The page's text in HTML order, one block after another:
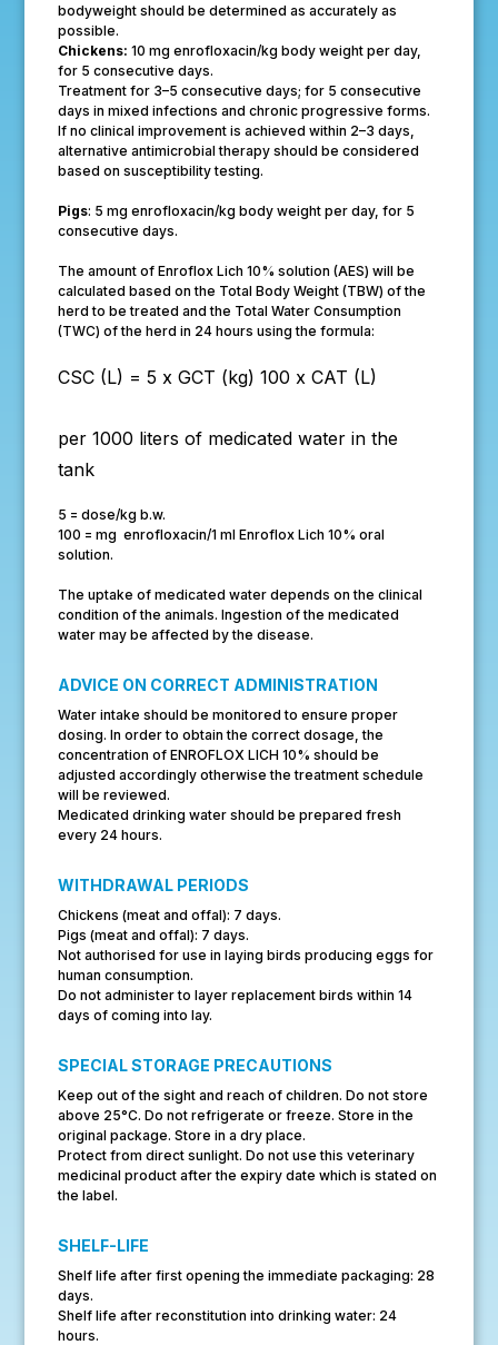
bodyweight should be determined as accurately as
possible.
Chickens:10 mg enrofloxacin/kg body weight per day,
for 5 consecutive days.
Treatment for 3–5 consecutive days; for 5 consecutive
days in mixed infections and chronic progressive forms.
If no clinical improvement is achieved within 2–3 days,
alternative antimicrobial therapy should be considered
based on susceptibility testing.
Pigs: 5 mg enrofloxacin/kg body weight per day, for 5
consecutive days.
The amount of Enroflox Lich 10% solution (AES) will be
calculated based on the Total Body Weight (TBW) of the
herd to be treated and the Total Water Consumption
(TWC) of the herd in 24 hours using the formula:
CSC (L) = 5 x GCT (kg) 100 x CAT (L)
per 1000 liters of medicated water in the
tank
5 = dose/kg b.w.
100 = mg enrofloxacin/1 ml Enroflox Lich 10% oral
solution.
The uptake of medicated water depends on the clinical
condition of the animals. Ingestion of the medicated
water may be affected by the disease.
ADVICE ON CORRECT ADMINISTRATION
Water intake should be monitored to ensure proper
dosing. In order to obtain the correct dosage, the
concentration of ENROFLOX LICH 10% should be
adjusted accordingly otherwise the treatment schedule
will be reviewed.
Medicated drinking water should be prepared fresh
every 24 hours.
WITHDRAWAL PERIODS
Chickens (meat and offal): 7 days.
Pigs (meat and offal): 7 days.
Not authorised for use in laying birds producing eggs for
human consumption.
Do not administer to layer replacement birds within 14
days of coming into lay.
SPECIAL STORAGE PRECAUTIONS
Keep out of the sight and reach of children. Do not store
above 25°C. Do not refrigerate or freeze. Store in the
original package. Store in a dry place.
Protect from direct sunlight. Do not use this veterinary
medicinal product after the expiry date which is stated on
the label.
SHELF-LIFE
Shelf life after first opening the immediate packaging: 28
days.
Shelf life after reconstitution into drinking water: 24
hours.